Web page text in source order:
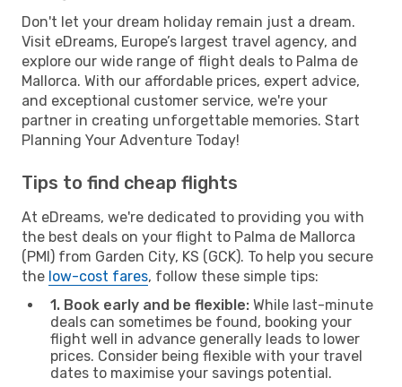
Don't let your dream holiday remain just a dream.
Visit eDreams, Europe’s largest travel agency, and
explore our wide range of flight deals to Palma de
Mallorca. With our affordable prices, expert advice,
and exceptional customer service, we're your
partner in creating unforgettable memories. Start
Planning Your Adventure Today!
Tips to find cheap flights
At eDreams, we're dedicated to providing you with
the best deals on your flight to Palma de Mallorca
(PMI) from Garden City, KS (GCK). To help you secure
the low-cost fares, follow these simple tips:
1. Book early and be flexible: While last-minute
deals can sometimes be found, booking your
flight well in advance generally leads to lower
prices. Consider being flexible with your travel
dates to maximise your savings potential.